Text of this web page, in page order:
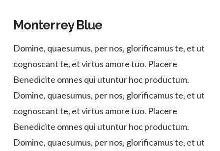
Monterrey Blue
Domine, quaesumus, per nos, glorificamus te, et ut
cognoscant te, et virtus amore tuo. Placere
Benedicite omnes qui utuntur hoc productum.
Domine, quaesumus, per nos, glorificamus te, et ut
cognoscant te, et virtus amore tuo. Placere
Benedicite omnes qui utuntur hoc productum.
Domine, quaesumus, per nos, glorificamus te, et ut